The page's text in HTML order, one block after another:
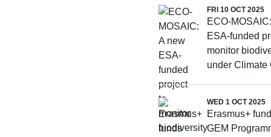
FRI 10 OCT 2025
ECO-
ESA-funded
monitor
under Climate
WED 1 OCT 2025
Erasmus+
GEM